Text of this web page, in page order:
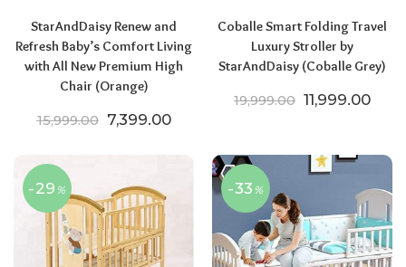
StarAndDaisy Renew and
Refresh Baby’s Comfort Living
with All New Premium High
Chair (Orange)
15,999.00 Original price was: ₹15,999.00.
7,399.00Current price is: ₹7,399.00.
Coballe Smart Folding Travel
Luxury Stroller by
StarAndDaisy (Coballe Grey)
19,999.00 Original price
11,999.00
-29 % -33 %